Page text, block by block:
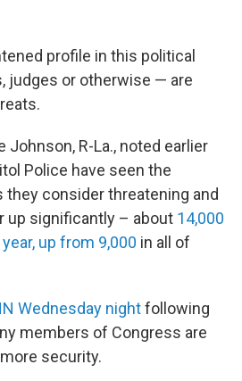
profile in this political
judges or otherwise — are
Johnson, R-La., noted earlier
Police have seen the
consider threatening and
up significantly – about 14,000
up from 9,000 in all of
Wednesday nightfollowing
members of Congress are
security.